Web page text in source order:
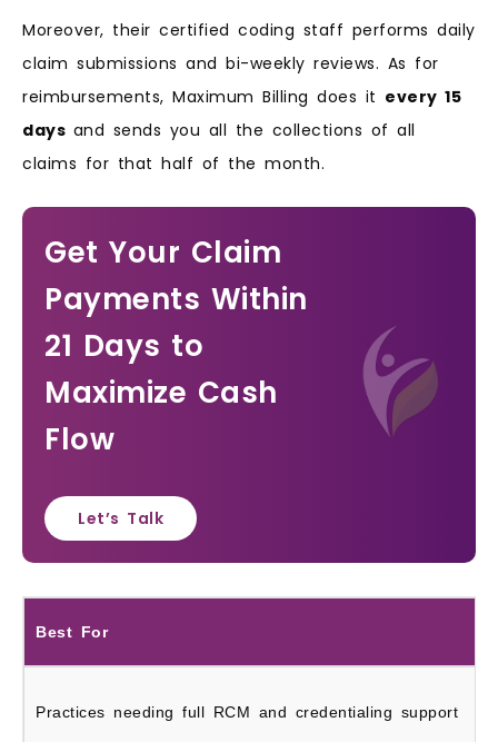
Moreover, their certified coding staff performs daily
claim submissions and bi-weekly reviews. As for
reimbursements, Maximum Billing does it every 15
days and sends you all the collections of all
claims for that half of the month.
Get Your Claim
Payments Within
21 Days to
Maximize Cash
Flow
Let’s Talk
Best For
Practices needing full RCM and credentialing support